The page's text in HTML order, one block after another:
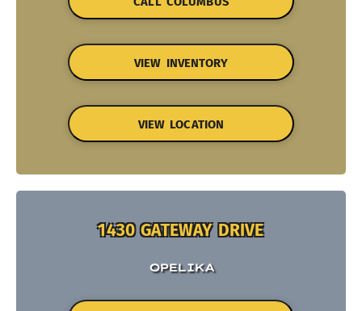
VIEW INVENTORY
VIEW LOCATION
1430 GATEWAY DRIVE
OPELIKA